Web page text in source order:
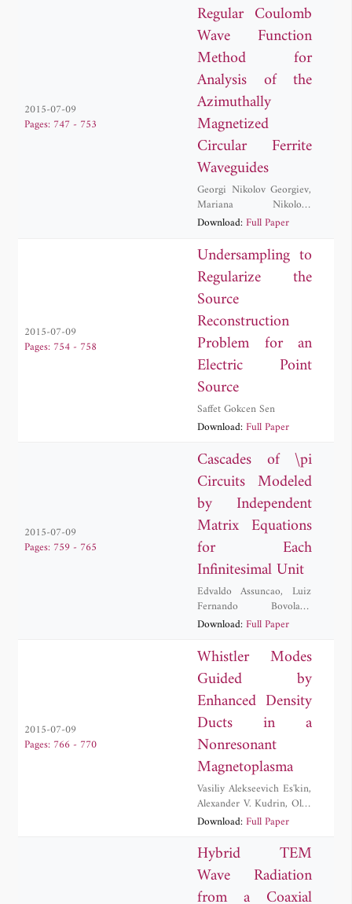
2015-07-09
Pages: 747 - 753
Regular Coulomb
Wave Function
Method for
Analysis of the
Azimuthally
Magnetized
Circular Ferrite
Waveguides
Georgi Nikolov Georgiev,
Mariana Nikolova
Georgieva-Grosse
Download:Full Paper
2015-07-09
Pages: 754 - 758
Undersampling to
Regularize the
Source
Reconstruction
Problem for an
Electric Point
Source
Saffet Gokcen Sen
Download:Full Paper
2015-07-09
Pages: 759 - 765
Cascades of \pi
Circuits Modeled
by Independent
Matrix Equations
for Each
Infinitesimal Unit
Edvaldo Assuncao,Luiz
Fernando Bovolato
Leonardo Da Silva Lessa
Jose Pissolato Filho,
Rafael Cuerda Monzani,
Marcelo C. M. Teixeira
Download:Full Paper
2015-07-09
Pages: 766 - 770
Whistler Modes
Guided by
Enhanced Density
Ducts in a
Nonresonant
Magnetoplasma
Vasiliy Alekseevich Es'kin,
Alexander V. Kudrin,Oleg
M. Ostafiychuk
Download:Full Paper
Hybrid TEM
Wave Radiation
from a Coaxial